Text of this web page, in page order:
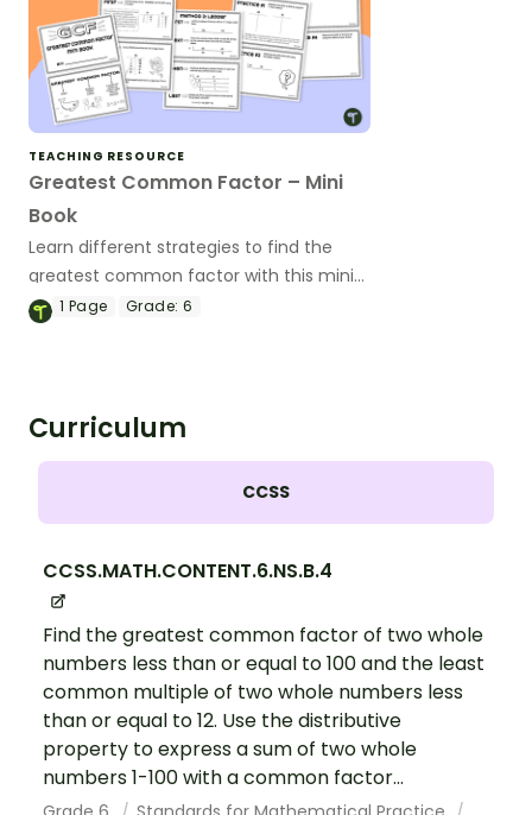
TEACHING RESOURCE
Greatest Common Factor – Mini
Book
Learn different strategies to find the
greatest common factor with this mini-
book.
1 Page Grade: 6
Curriculum
CCSS
CCSS.MATH.CONTENT.6.NS.B.4
Find the greatest common factor of two whole
numbers less than or equal to 100 and the least
common multiple of two whole numbers less
than or equal to 12. Use the distributive
property to express a sum of two whole
numbers 1-100 with a common factor...